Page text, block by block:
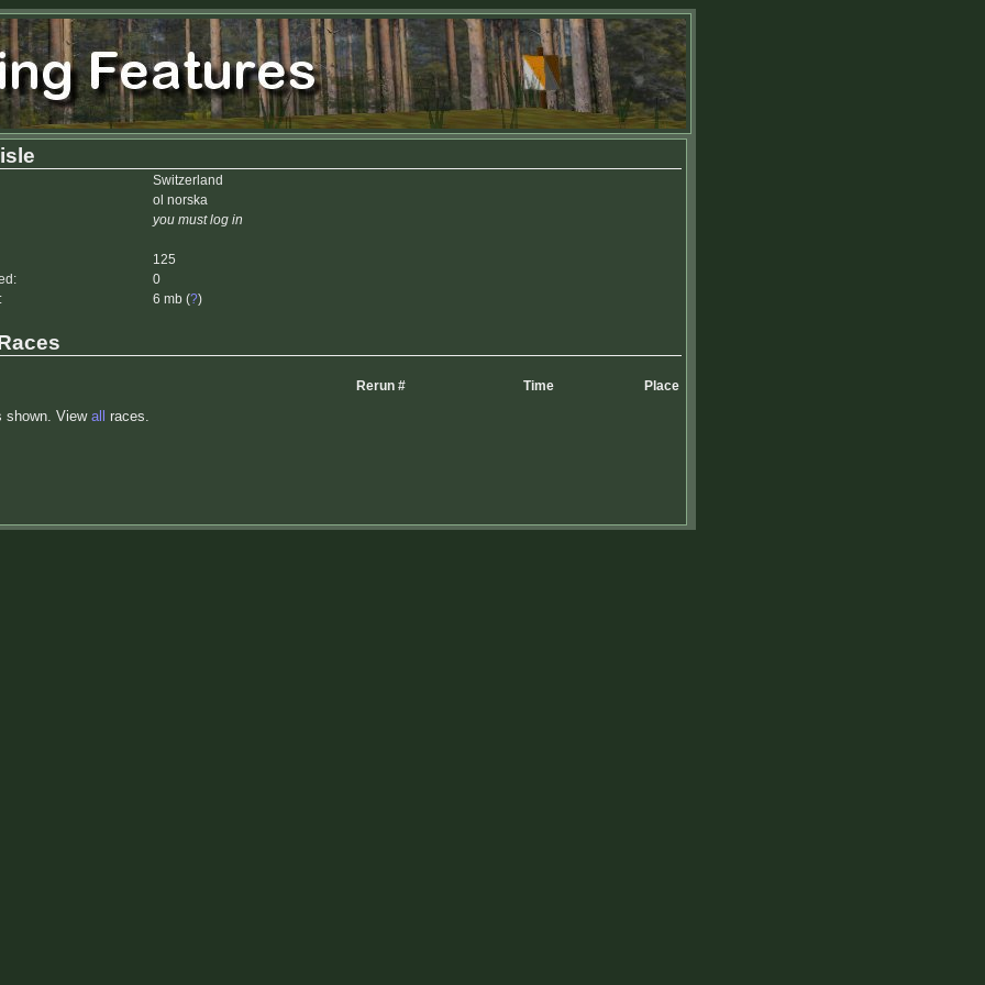
Switzerland
ol norska
you must log in
125
0
6 mb (?)
Rerun # Time Place
shown. View all races.